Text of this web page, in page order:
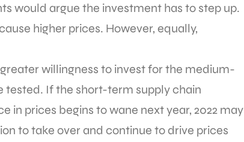
would argue the investment has to step up.
higher prices. However, equally,
willingness to invest for the medium-
tested. If the short-term supply chain
prices begins to wane next year, 2022 may
to take over and continue to drive prices